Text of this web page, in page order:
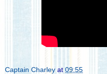
Captain Charley at 09:55